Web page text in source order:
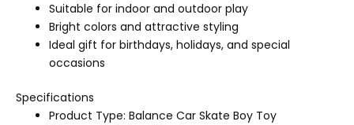
Suitable for indoor and outdoor play
Bright colors and attractive styling
Ideal gift for birthdays, holidays, and special
occasions
Specifications
Product Type: Balance Car Skate Boy Toy